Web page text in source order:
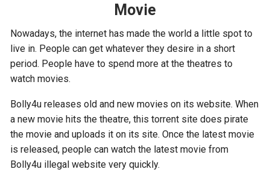
Movie
Nowadays, the internet has made the world a little spot to
live in. People can get whatever they desire in a short
period. People have to spend more at the theatres to
watch movies.
Bolly4u releases old and new movies on its website. When
a new movie hits the theatre, this torrent site does pirate
the movie and uploads it on its site. Once the latest movie
is released, people can watch the latest movie from
Bolly4u illegal website very quickly.